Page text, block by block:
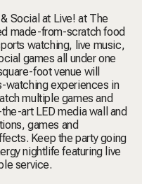
Social at Live! at The
made-from-scratch food
watching, live music,
games all under one
foot venue will
watching experiences in
multiple games and
art LED media wall and
games and
Keep the party going
nightlife featuring live
service.